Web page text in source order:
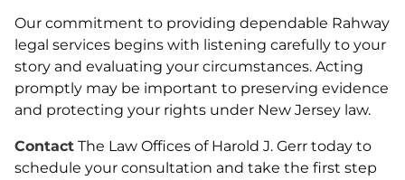
Our commitment to providing dependable Rahway
legal services begins with listening carefully to your
story and evaluating your circumstances. Acting
promptly may be important to preserving evidence
and protecting your rights under New Jersey law.
Contact The Law Offices of Harold J. Gerr today to
schedule your consultation and take the first step